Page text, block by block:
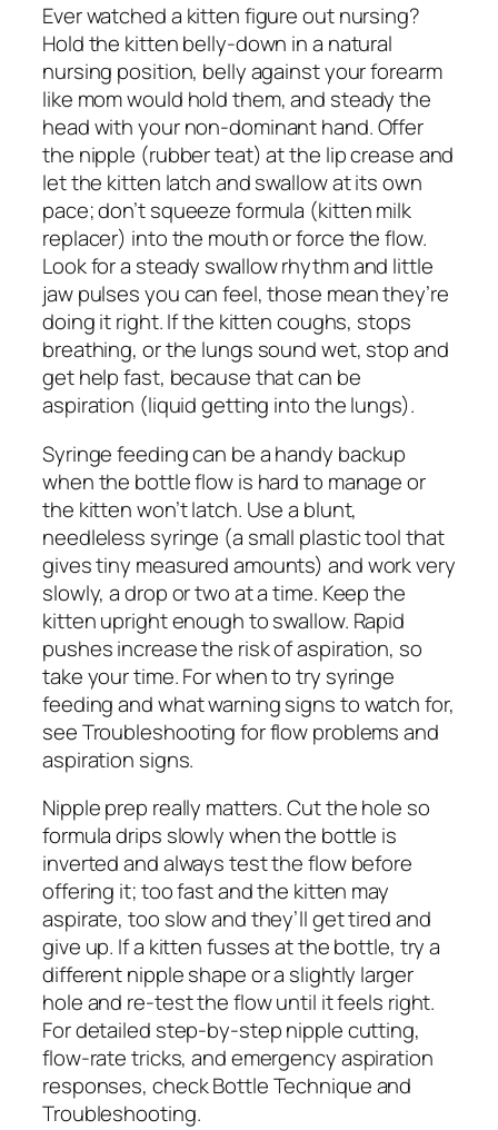
Ever watched a kitten figure out nursing?
Hold the kitten belly-down in a natural
nursing position, belly against your forearm
like mom would hold them, and steady the
head with your non-dominant hand. Offer
the nipple (rubber teat) at the lip crease and
let the kitten latch and swallow at its own
pace; don’t squeeze formula (kitten milk
replacer) into the mouth or force the flow.
Look for a steady swallow rhythm and little
jaw pulses you can feel, those mean they’re
doing it right. If the kitten coughs, stops
breathing, or the lungs sound wet, stop and
get help fast, because that can be
aspiration (liquid getting into the lungs).
Syringe feeding can be a handy backup
when the bottle flow is hard to manage or
the kitten won’t latch. Use a blunt,
needleless syringe (a small plastic tool that
gives tiny measured amounts) and work very
slowly, a drop or two at a time. Keep the
kitten upright enough to swallow. Rapid
pushes increase the risk of aspiration, so
take your time. For when to try syringe
feeding and what warning signs to watch for,
see Troubleshooting for flow problems and
aspiration signs.
Nipple prep really matters. Cut the hole so
formula drips slowly when the bottle is
inverted and always test the flow before
offering it; too fast and the kitten may
aspirate, too slow and they’ll get tired and
give up. If a kitten fusses at the bottle, try a
different nipple shape or a slightly larger
hole and re-test the flow until it feels right.
For detailed step-by-step nipple cutting,
flow-rate tricks, and emergency aspiration
responses, check Bottle Technique and
Troubleshooting.